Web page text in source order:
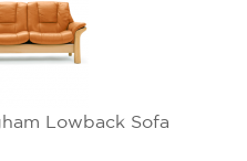
Lowback Sofa